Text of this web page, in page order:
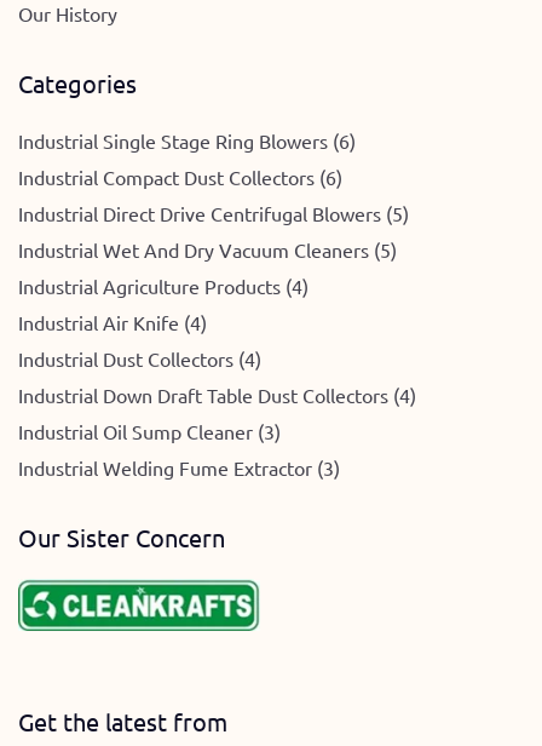
Our History
Categories
Industrial Single Stage Ring Blowers (6)
Industrial Compact Dust Collectors (6)
Industrial Direct Drive Centrifugal Blowers (5)
Industrial Wet And Dry Vacuum Cleaners (5)
Industrial Agriculture Products (4)
Industrial Air Knife (4)
Industrial Dust Collectors (4)
Industrial Down Draft Table Dust Collectors (4)
Industrial Oil Sump Cleaner (3)
Industrial Welding Fume Extractor (3)
Our Sister Concern
Get the latest from